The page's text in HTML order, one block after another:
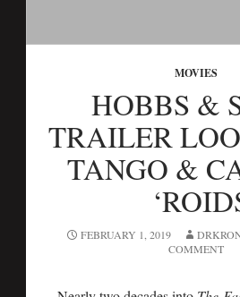
MOVIES
HOBBS &
TRAILER
TANGO &
FEBRUARY 1, 2019
COMMENT